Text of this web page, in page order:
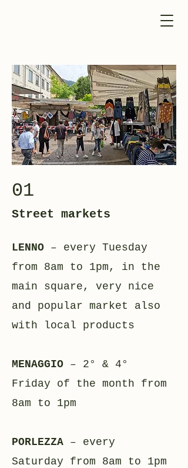
01
Street markets
LENNO – every Tuesday
from 8am to 1pm, in the
main square, very nice
and popular market also
with local products
MENAGGIO – 2° & 4°
Friday of the month from
8am to 1pm
PORLEZZA – every
Saturday from 8am to 1pm